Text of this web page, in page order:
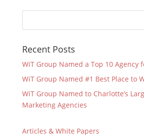
Recent Posts
WiT Group Named a Top 10 Agency
WiT Group Named #1 Best Place to
WiT Group Named to Charlotte’s
Marketing Agencies
Articles & White Papers